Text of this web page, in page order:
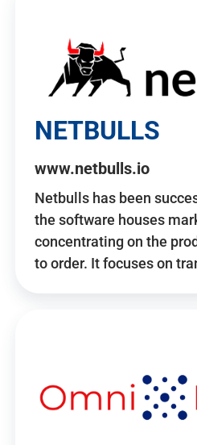
NETBULLS
www.netbulls.io
Netbulls has been
the software houses
concentrating on the
to order. It focuses on